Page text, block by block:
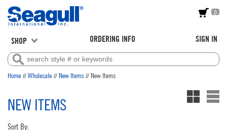
0
SHOP ORDERING INFO SIGN IN
Home // Wholesale // New Items // New Items
NEW ITEMS
Sort By: